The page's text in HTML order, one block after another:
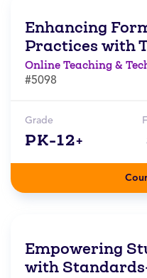
Enhancing
Practices with
Online Teaching &
#5098
Grade
PK-12+
Empowering
with